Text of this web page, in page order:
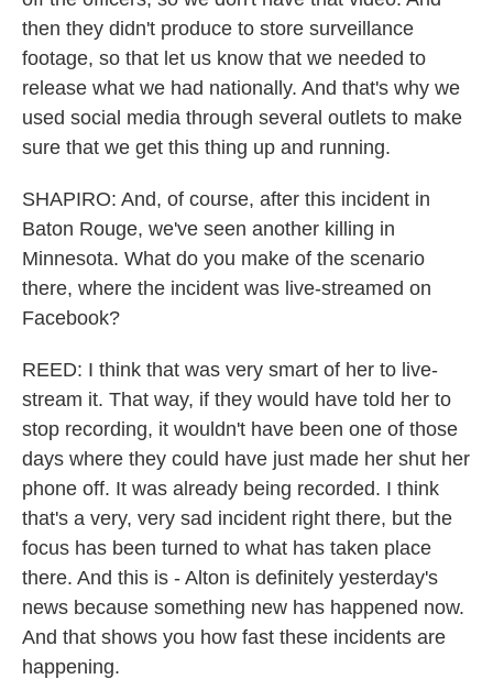
then they didn't produce to store surveillance
footage, so that let us know that we needed to
release what we had nationally. And that's why we
used social media through several outlets to make
sure that we get this thing up and running.
SHAPIRO: And, of course, after this incident in
Baton Rouge, we've seen another killing in
Minnesota. What do you make of the scenario
there, where the incident was live-streamed on
Facebook?
REED: I think that was very smart of her to live-
stream it. That way, if they would have told her to
stop recording, it wouldn't have been one of those
days where they could have just made her shut her
phone off. It was already being recorded. I think
that's a very, very sad incident right there, but the
focus has been turned to what has taken place
there. And this is - Alton is definitely yesterday's
news because something new has happened now.
And that shows you how fast these incidents are
happening.